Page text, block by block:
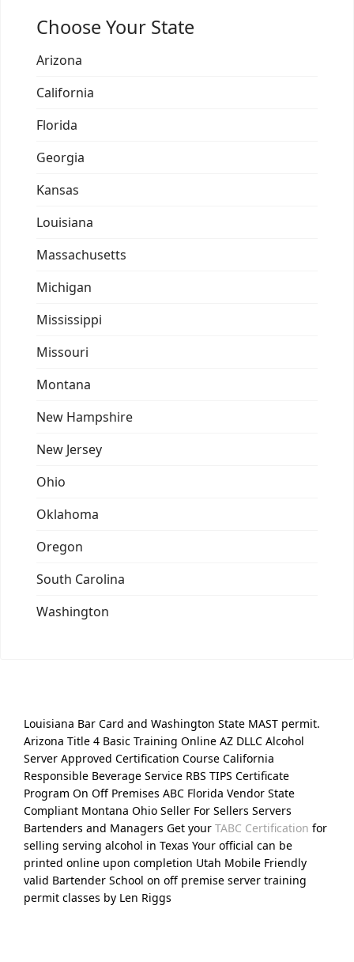
Choose Your State
Arizona
California
Florida
Georgia
Kansas
Louisiana
Massachusetts
Michigan
Mississippi
Missouri
Montana
New Hampshire
New Jersey
Ohio
Oklahoma
Oregon
South Carolina
Washington
Louisiana Bar Card and Washington State MAST permit.
Arizona Title 4 Basic Training Online AZ DLLC Alcohol
Server Approved Certification Course California
Responsible Beverage Service RBS TIPS Certificate
Program On Off Premises ABC Florida Vendor State
Compliant Montana Ohio Seller For Sellers Servers
Bartenders and Managers Get your TABC Certification for
selling serving alcohol in Texas Your official can be
printed online upon completion Utah Mobile Friendly
valid Bartender School on off premise server training
permit classes by Len Riggs